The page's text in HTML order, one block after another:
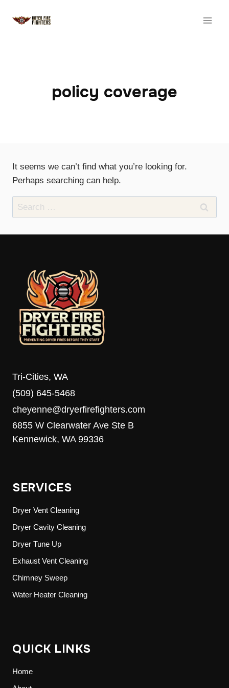
policy coverage
It seems we can’t find what you’re looking for.
Perhaps searching can help.
Search
for:
Tri-Cities, WA
(509) 645-5468
cheyenne@dryerfirefighters.com
6855 W Clearwater Ave Ste B
Kennewick, WA 99336
SERVICES
Dryer Vent Cleaning
Dryer Cavity Cleaning
Dryer Tune Up
Exhaust Vent Cleaning
Chimney Sweep
Water Heater Cleaning
QUICK LINKS
Home